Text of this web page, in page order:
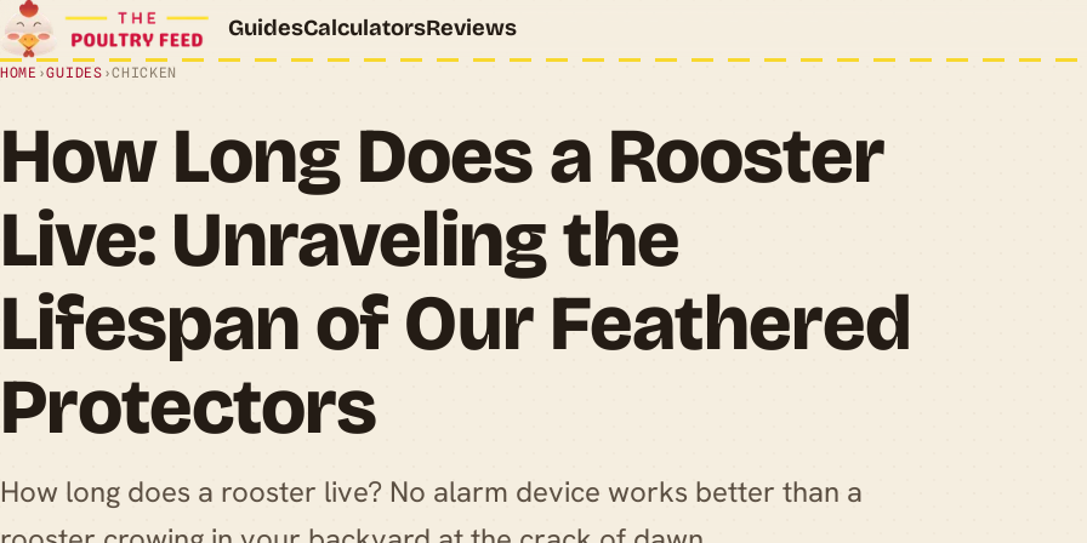
GuidesCalculatorsReviews
HOME ›GUIDES ›CHICKEN
How Long Does a Rooster
Live: Unraveling the
Lifespan of Our Feathered
Protectors
How long does a rooster live? No alarm device works better than a